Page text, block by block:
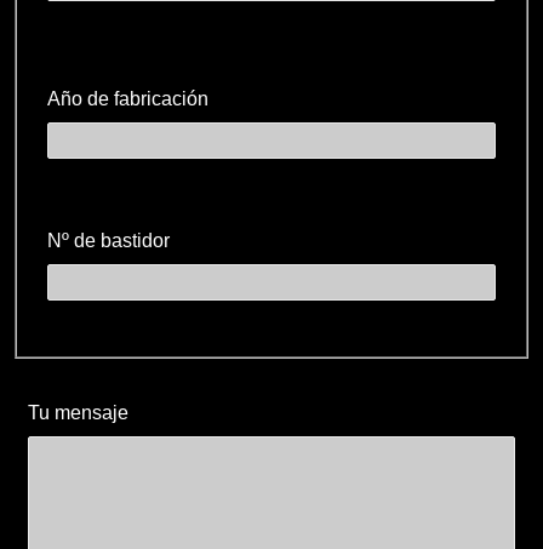
Año de fabricación
Nº de bastidor
Tu mensaje